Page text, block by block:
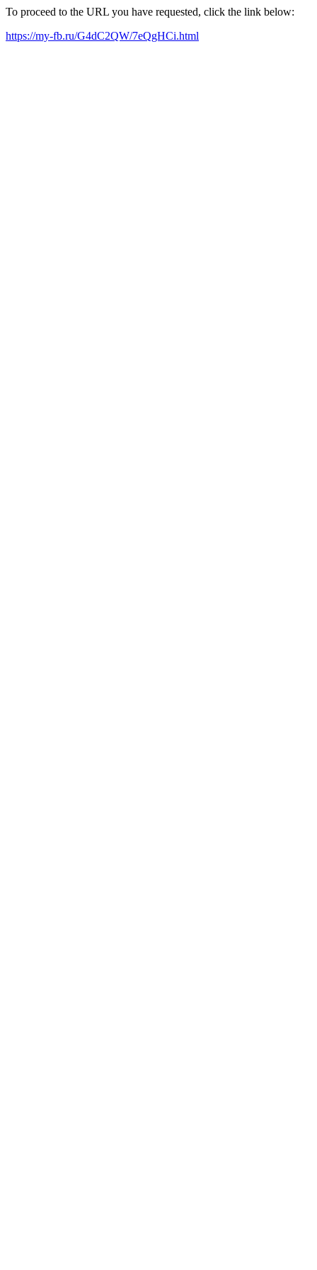
To proceed to the URL you have requested, click the link below:
https://my-fb.ru/G4dC2QW/7eQgHCi.html